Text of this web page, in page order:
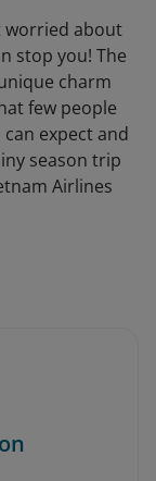
worried about
stop you! The
charm
few people
expect and
season trip
Airlines